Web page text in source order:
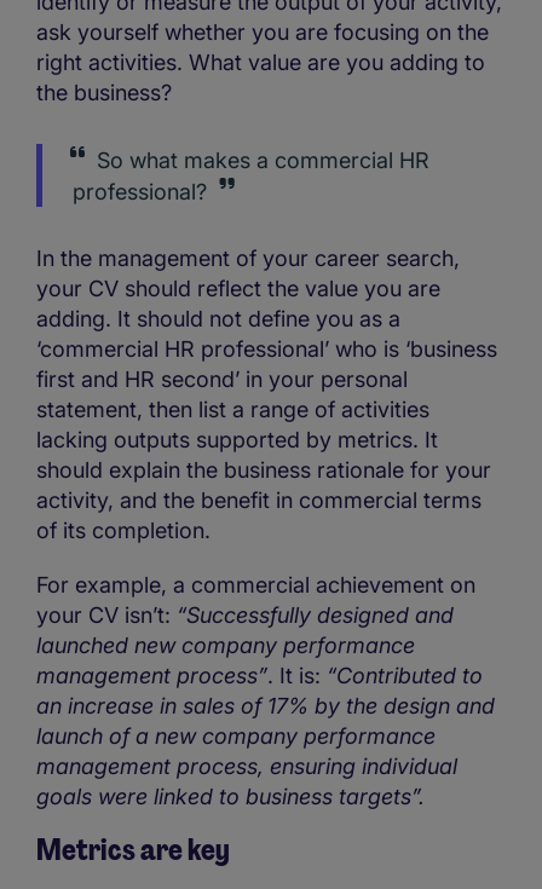
ask yourself whether you are focusing on the
right activities. What value are you adding to
the business?
So what makes a commercial HR
professional?
In the management of your career search,
your CV should reflect the value you are
adding. It should not define you as a
‘commercial HR professional’ who is ‘business
first and HR second’ in your personal
statement, then list a range of activities
lacking outputs supported by metrics. It
should explain the business rationale for your
activity, and the benefit in commercial terms
of its completion.
For example, a commercial achievement on
your CV isn’t: “Successfully designed and
launched new company performance
management process”. It is: “Contributed to
an increase in sales of 17% by the design and
launch of a new company performance
management process, ensuring individual
goals were linked to business targets”.
Metrics are key